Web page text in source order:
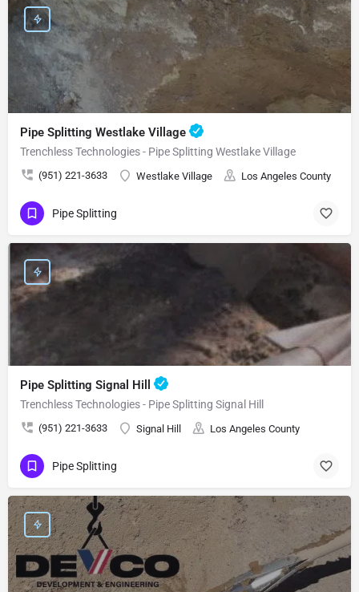
Pipe Splitting Westlake Village
Trenchless Technologies - Pipe Splitting Westlake Village
(951) 221-3633 Westlake Village Los Angeles County
Pipe Splitting
Pipe Splitting Signal Hill
Trenchless Technologies - Pipe Splitting Signal Hill
(951) 221-3633 Signal Hill Los Angeles County
Pipe Splitting